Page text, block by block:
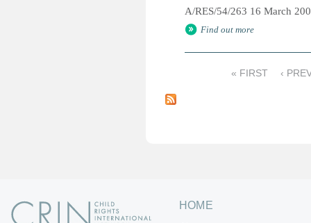
A/RES/54/263 16 March
Find out more
a
« FIRST ‹
HOME